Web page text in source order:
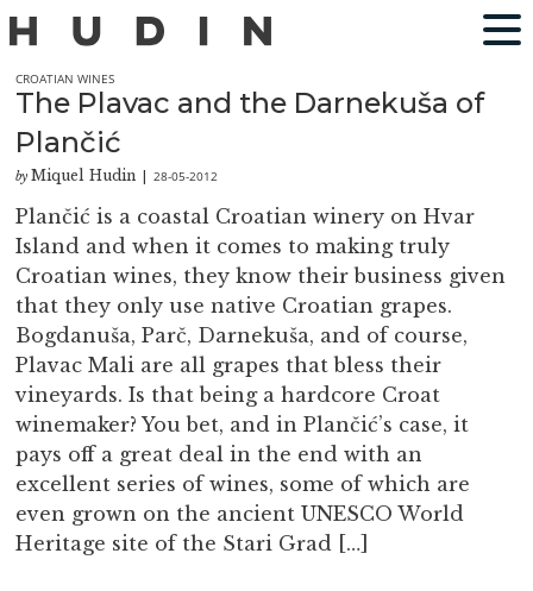
CROATIAN WINES
The Plavac and the Darnekuša of
Plančić
by Miquel Hudin |28-05-2012
Plančić is a coastal Croatian winery on Hvar
Island and when it comes to making truly
Croatian wines, they know their business given
that they only use native Croatian grapes.
Bogdanuša, Parč, Darnekuša, and of course,
Plavac Mali are all grapes that bless their
vineyards. Is that being a hardcore Croat
winemaker? You bet, and in Plančić’s case, it
pays off a great deal in the end with an
excellent series of wines, some of which are
even grown on the ancient UNESCO World
Heritage site of the Stari Grad […]